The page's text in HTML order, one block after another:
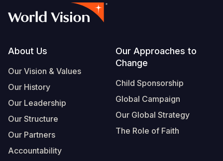
Footer
About Us
Our Vision & Values
Our History
Our Leadership
Our Structure
Our Partners
Accountability
Our Approaches to
Change
Child Sponsorship
Global Campaign
Our Global Strategy
The Role of Faith